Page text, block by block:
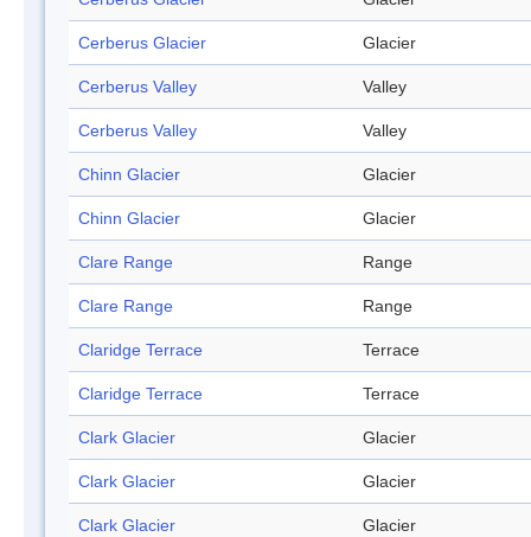
Cerberus Glacier Glacier
Cerberus Valley Valley
Cerberus Valley Valley
Chinn Glacier Glacier
Chinn Glacier Glacier
Clare Range Range
Clare Range Range
Claridge Terrace Terrace
Claridge Terrace Terrace
Clark Glacier Glacier
Clark Glacier Glacier
Clark Glacier Glacier